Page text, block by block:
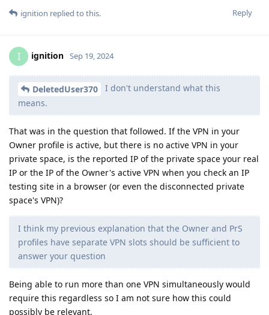
Reply
ignition replied to this.
I ignition Sep 19, 2024
DeletedUser370
I don't understand what this
means.
That was in the question that followed. If the VPN in your
Owner profile is active, but there is no active VPN in your
private space, is the reported IP of the private space your real
IP or the IP of the Owner's active VPN when you check an IP
testing site in a browser (or even the disconnected private
space's VPN)?
I think my previous explanation that the Owner and PrS
profiles have separate VPN slots should be sufficient to
answer your question
Being able to run more than one VPN simultaneously would
require this regardless so I am not sure how this could
possibly be relevant.